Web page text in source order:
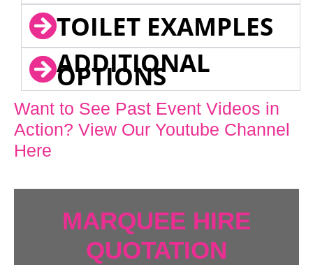
TOILET EXAMPLES
ADDITIONAL
OPTIONS
Want to See Past Event Videos in
Action? View Our Youtube Channel
Here
MARQUEE HIRE
QUOTATION